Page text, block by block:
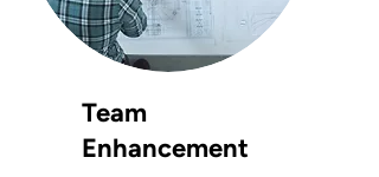
Team
Enhancement